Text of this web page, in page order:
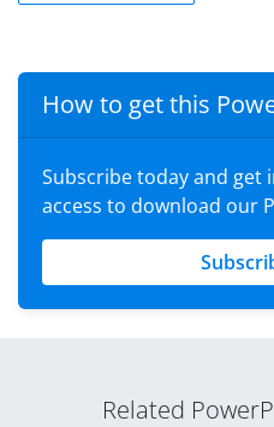
How to get this
Subscribe today and get
access to download our
Related